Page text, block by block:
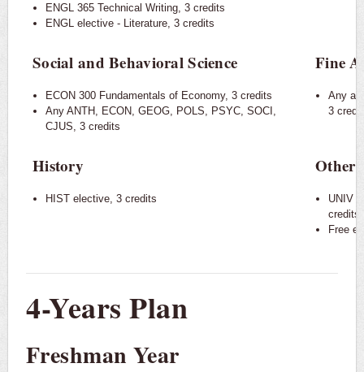
ENGL 365 Technical Writing, 3 credits
ENGL elective - Literature, 3 credits
Social and Behavioral Science
ECON 300 Fundamentals of Economy, 3 credits
Any ANTH, ECON, GEOG, POLS, PSYC, SOCI,
CJUS, 3 credits
Fine
Any
3
History
HIST elective, 3 credits
Other
UNIV
credits
Free
4-Years Plan
Freshman Year